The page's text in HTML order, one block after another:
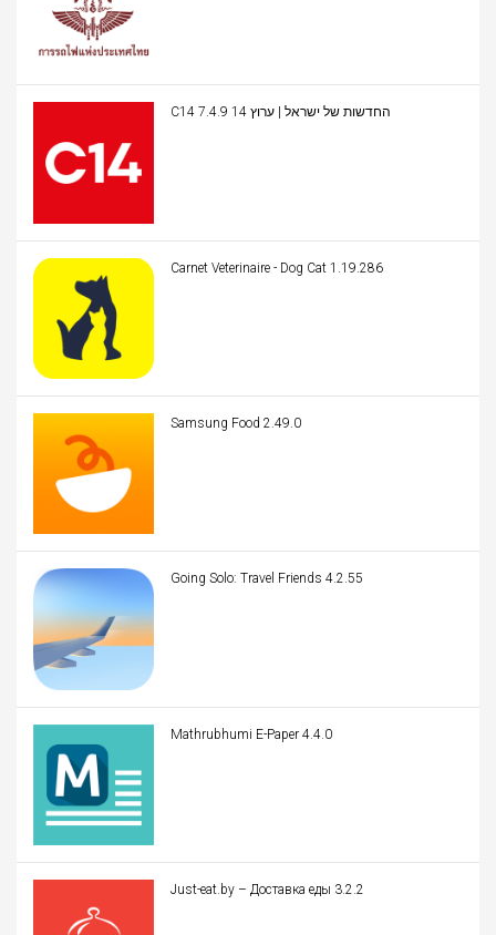
C14 החדשות של ישראל | ערוץ 14 7.4.9
Carnet Veterinaire - Dog Cat 1.19.286
Samsung Food 2.49.0
Going Solo: Travel Friends 4.2.55
Mathrubhumi E-Paper 4.4.0
Just-eat.by – Доставка еды 3.2.2